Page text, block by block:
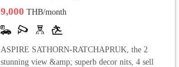
9,000THB/month
ASPIRE SATHORN-RATCHAPRUK, the 2
stunning view &amp; superb decor nits, 4 sell